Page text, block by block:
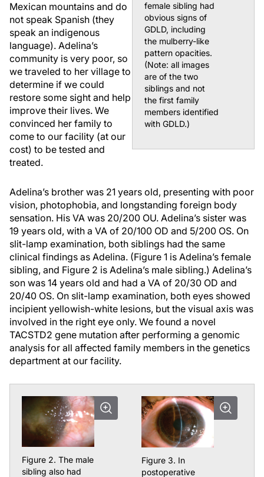
female sibling had
obvious signs of
GDLD, including
the mulberry-like
pattern opacities.
(Note: all images
are of the two
siblings and not
the first family
members identified
with GDLD.)
Mexican mountains and do
not speak Spanish (they
speak an indigenous
language). Adelina’s
community is very poor, so
we traveled to her village to
determine if we could
restore some sight and help
improve their lives. We
convinced her family to
come to our facility (at our
cost) to be tested and
treated.
Adelina’s brother was 21 years old, presenting with poor
vision, photophobia, and longstanding foreign body
sensation. His VA was 20/200 OU. Adelina’s sister was
19 years old, with a VA of 20/100 OD and 5/200 OS. On
slit-lamp examination, both siblings had the same
clinical findings as Adelina. (Figure 1 is Adelina’s female
sibling, and Figure 2 is Adelina’s male sibling.) Adelina’s
son was 14 years old and had a VA of 20/30 OD and
20/40 OS. On slit-lamp examination, both eyes showed
incipient yellowish-white lesions, but the visual axis was
involved in the right eye only. We found a novel
TACSTD2 gene mutation after performing a genomic
analysis for all affected family members in the genetics
department at our facility.
Figure 2. The male
sibling also had
Figure 3. In
postoperative